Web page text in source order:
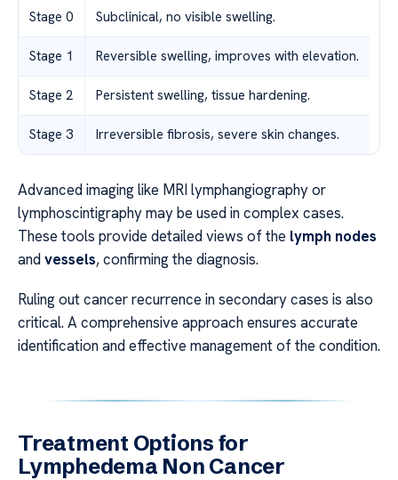
Stage 0 Subclinical, no visible swelling.
Stage 1 Reversible swelling, improves with elevation.
Stage 2 Persistent swelling, tissue hardening.
Stage 3 Irreversible fibrosis, severe skin changes.
Advanced imaging like MRI lymphangiography or
lymphoscintigraphy may be used in complex cases.
These tools provide detailed views of the lymph nodes
andvessels, confirming the diagnosis.
Ruling out cancer recurrence in secondary cases is also
critical. A comprehensive approach ensures accurate
identification and effective management of the condition.
Treatment Options for
Lymphedema Non Cancer